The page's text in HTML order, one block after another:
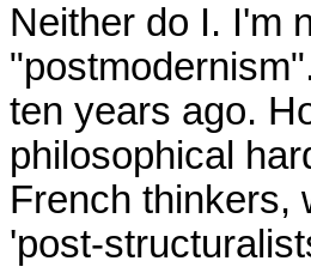
Neither do I. I'm
ten years ago.
philosophical
French thinkers,
'post-